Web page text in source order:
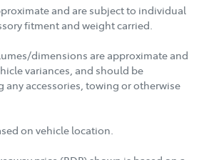
and are subject to individual
fitment and weight carried.
dimensions are approximate and
variances, and should be
accessories, towing or otherwise
on vehicle location.